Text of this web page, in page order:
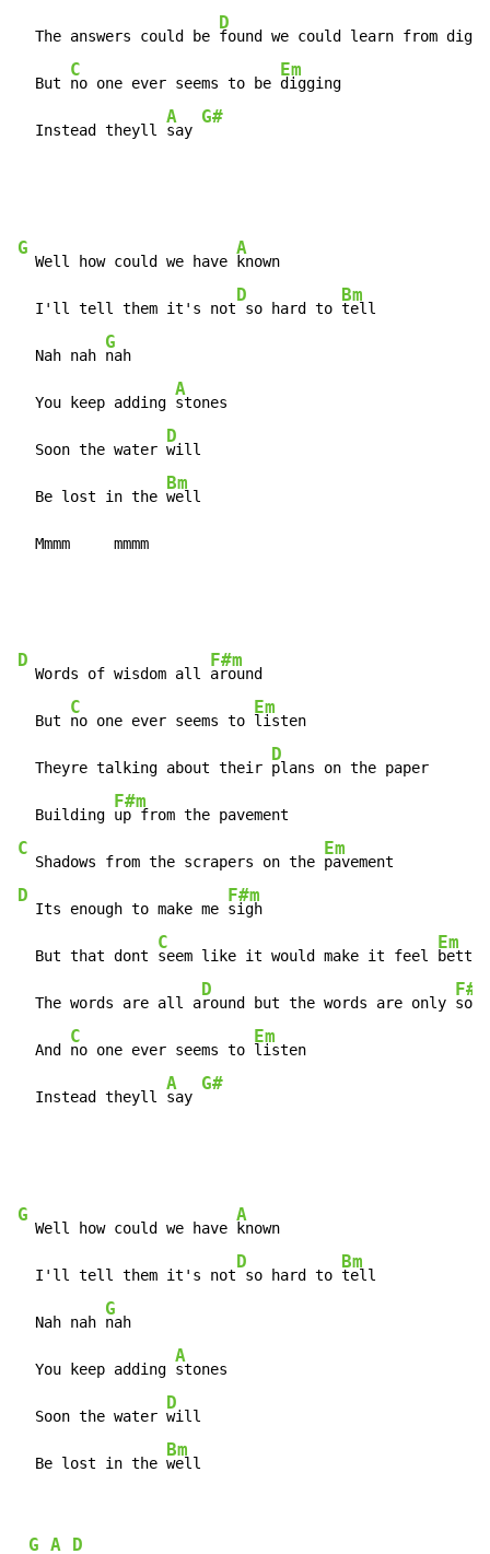
  The answers could be
D
found we could learn from
  But
C
no one ever seems to be
Em
digging
  Instead theyll
A
say
G#
G
  Well how could we have
A
known
  I'll tell them it's not
D
so hard to
Bm
tell
  Nah nah
G
nah
  You keep adding
A
stones
  Soon the water
D
will
  Be lost in the
Bm
well
  Mmmm     mmmm
D
  Words of wisdom all
F#m
around
  But
C
no one ever seems to
Em
listen
  Theyre talking about their
D
plans on the paper
  Building
F#m
C
  Shadows from the scrapers on the
Em
D
  Its enough to make me
F#m
sigh
  But that dont
C
seem like it would make it feel
Em
better
  The words are all a
D
round but the words are only
F#m
  And
C
no one ever seems to
Em
listen
  Instead theyll
A
say
G#
G
  Well how could we have
A
known
  I'll tell them it's not
D
so hard to
Bm
tell
  Nah nah
G
nah
  You keep adding
A
stones
  Soon the water
D
will
  Be lost in the
Bm
well
G A D